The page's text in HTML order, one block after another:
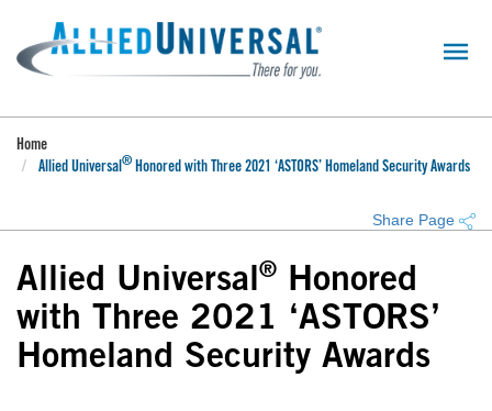
main
content
Home
Allied Universal® Honored with Three 2021 ‘ASTORS’ Homeland Security Awards
Share Page
Allied Universal® Honored
with Three 2021 ‘ASTORS’
Homeland Security Awards